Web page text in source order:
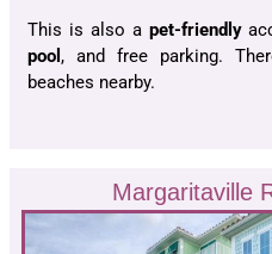
This is also a pet-friendly
pool , and free parking.
beaches nearby.
Margaritaville